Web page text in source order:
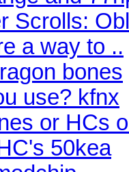
Scrolls:
a way to ..
bones
use? kfnx
or HCs
50kea